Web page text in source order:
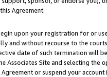
Agreement.
upon your registration for or
and without recourse to the
date of such termination will
Associates Site and selecting the
or suspend your